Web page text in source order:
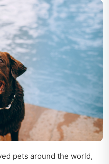
pets around the world,